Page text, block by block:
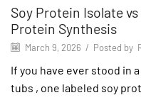
Soy Protein Isolate
Protein Synthesis
March 9, 2026 / Posted by
If you have ever stood in
tubs , one labeled soy